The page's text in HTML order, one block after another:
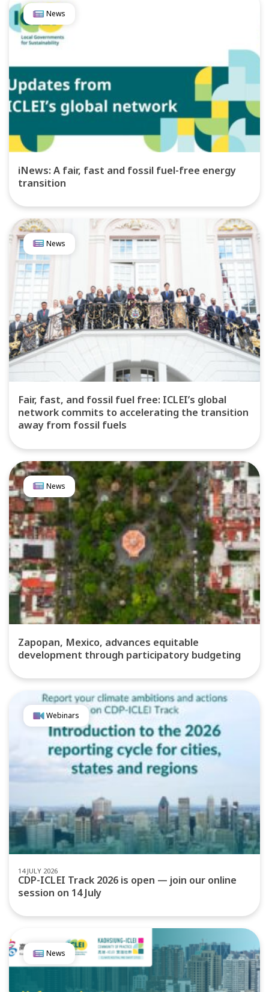
News
iNews: A fair, fast and fossil fuel-free energy
transition
News
Fair, fast, and fossil fuel free: ICLEI’s global
network commits to accelerating the transition
away from fossil fuels
News
Zapopan, Mexico, advances equitable
development through participatory budgeting
14 JULY 2026
Webinars
CDP-ICLEI Track 2026 is open — join our online
session on 14 July
News